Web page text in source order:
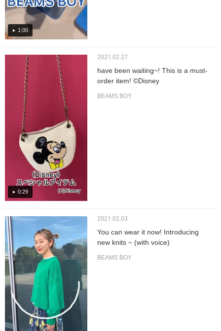
1:00
0:29
2021.02.27
have been waiting~! This is a must-
order item! ©️Disney
BEAMS BOY
2021.02.03
You can wear it now! Introducing
new knits ~ (with voice)
BEAMS BOY